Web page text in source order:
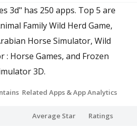
3d" has 250 apps. Top 5 are
Family Wild Herd Game,
Horse Simulator, Wild
: Horse Games, and Frozen
3D.
Related Apps & App Analytics
Average Star Ratings